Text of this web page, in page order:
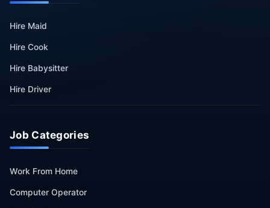
Hire Maid
Hire Cook
Hire Babysitter
Hire Driver
Job Categories
Work From Home
Computer Operator